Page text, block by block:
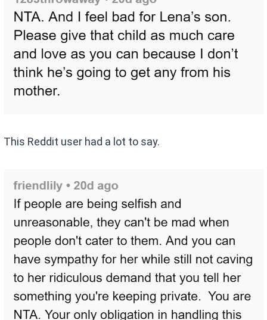
This Reddit user had a lot to say.